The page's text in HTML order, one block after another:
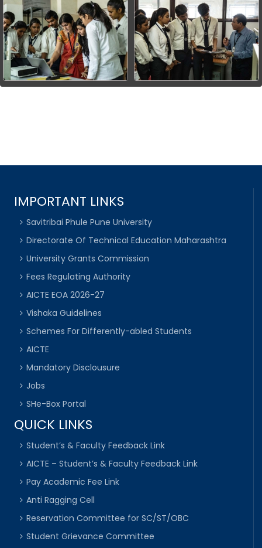
IMPORTANT LINKS
Savitribai Phule Pune University
Directorate Of Technical Education Maharashtra
University Grants Commission
Fees Regulating Authority
AICTE EOA 2026-27
Vishaka Guidelines
Schemes For Differently-abled Students
AICTE
Mandatory Disclousure
Jobs
SHe-Box Portal
QUICK LINKS
Student’s & Faculty Feedback Link
AICTE – Student’s & Faculty Feedback Link
Pay Academic Fee Link
Anti Ragging Cell
Reservation Committee for SC/ST/OBC
Student Grievance Committee